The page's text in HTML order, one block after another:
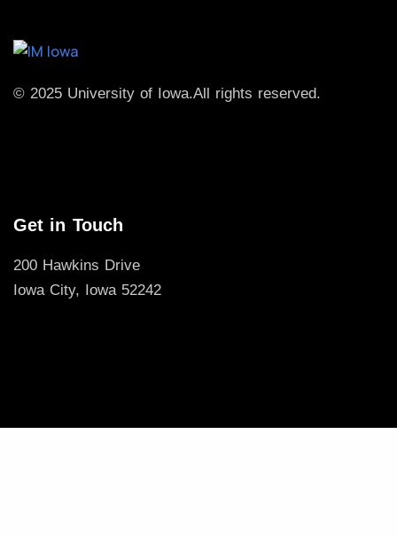
© 2025 University of Iowa.All rights reserved.
Get in Touch
200 Hawkins Drive
Iowa City, Iowa 52242